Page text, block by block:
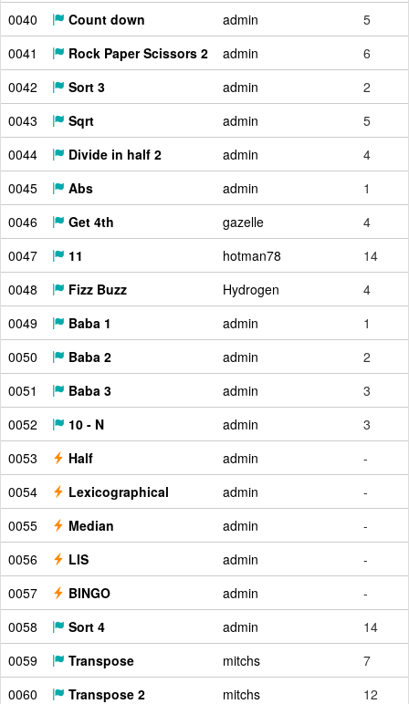
0040
Count down admin
5
0041
Rock Paper Scissors 2 admin
6
0042
Sort 3 admin
2
0043
Sqrt admin
5
0044
Divide in half 2 admin
4
0045
Abs admin
1
0046
Get 4th gazelle
4
0047
11 hotman78
14
0048
Fizz Buzz Hydrogen
4
0049
Baba 1 admin
1
0050
Baba 2 admin
2
0051
Baba 3 admin
3
0052
10 - N admin
3
0053
Half admin
-
0054
Lexicographical admin
-
0055
Median admin
-
0056
LIS admin
-
0057
BINGO admin
-
0058
Sort 4 admin
14
0059
Transpose mitchs
7
0060
Transpose 2 mitchs
12